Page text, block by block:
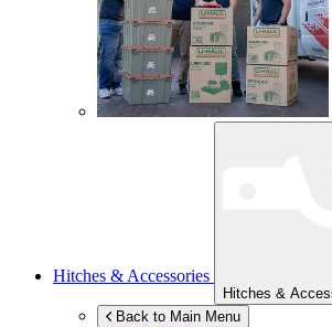
Hitches & Accessories
Hitches &
Back to Main Menu